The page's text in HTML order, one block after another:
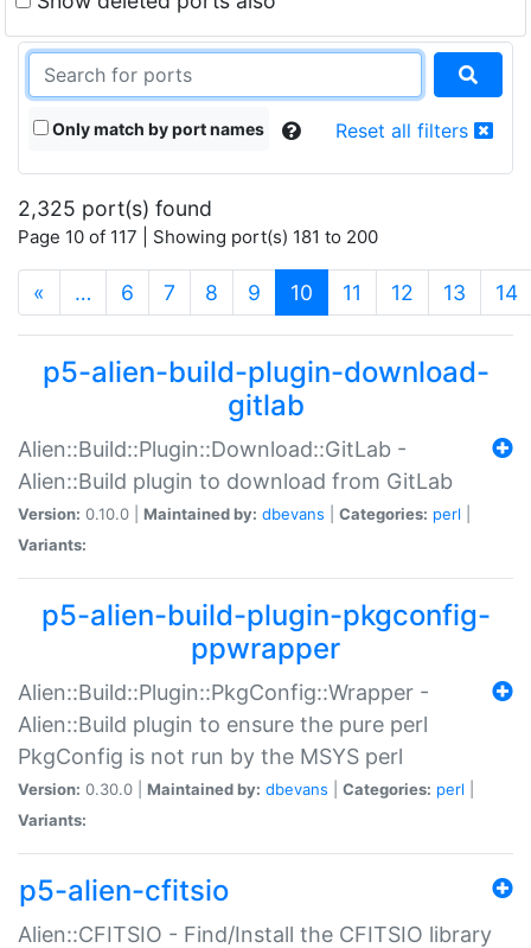
Only match by port names Reset all filters
2,325 port(s) found
Page 10 of 117 | Showing port(s) 181 to 200
« … 6 7 8 9 10 (current)
11 12 13 14
p5-alien-build-plugin-download-
gitlab
Alien::Build::Plugin::Download::GitLab -
Alien::Build plugin to download from GitLab
Version: 0.10.0 | Maintained by: dbevans Categories: perl
Variants:
p5-alien-build-plugin-pkgconfig-
ppwrapper
Alien::Build::Plugin::PkgConfig::Wrapper -
Alien::Build plugin to ensure the pure perl
PkgConfig is not run by the MSYS perl
Version: 0.30.0 | Maintained by: dbevans Categories: perl
Variants:
p5-alien-cfitsio
Alien::CFITSIO - Find/Install the CFITSIO library